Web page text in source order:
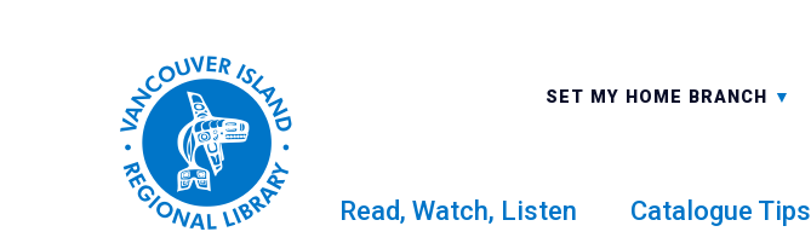
SET MY HOME BRANCH
ALL BRANCHES
Read, Watch, Listen Catalogue Tips